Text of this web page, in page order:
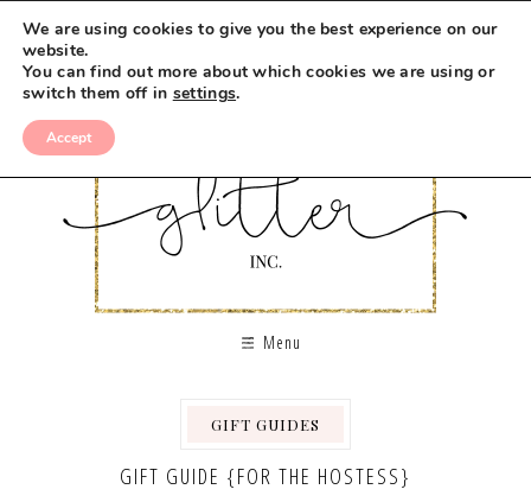
Menu
GIFT GUIDES
GIFT GUIDE {FOR THE HOSTESS}
We are using cookies to give you the best experience on our
website.
You can find out more about which cookies we are using or
switch them off in settings.
Accept